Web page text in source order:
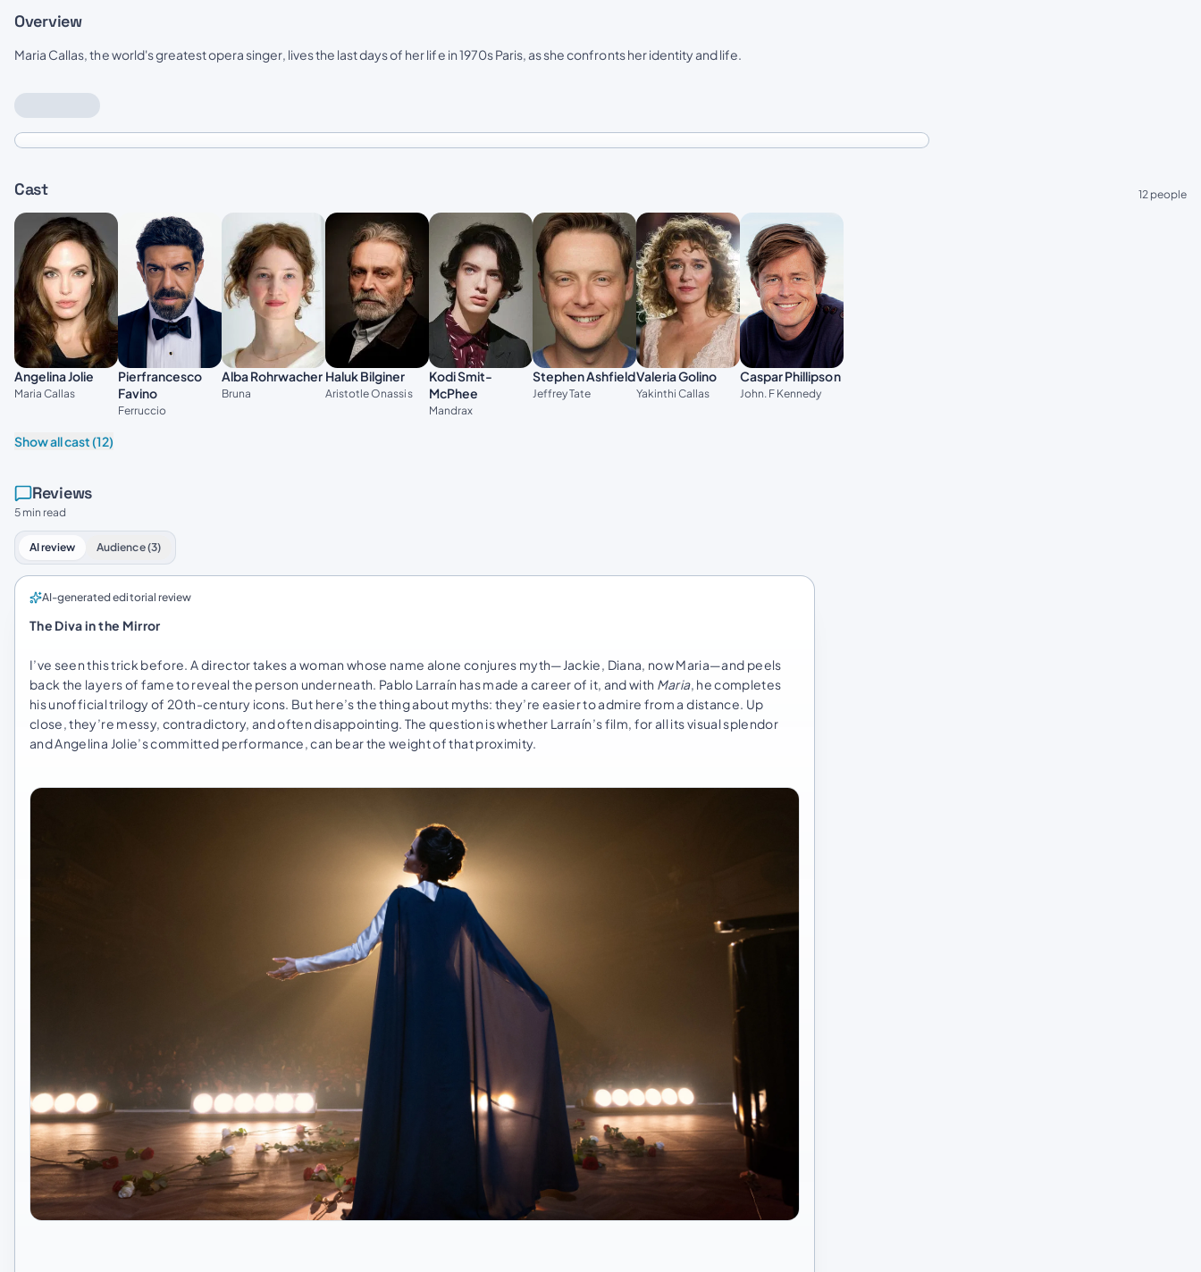
Overview
Maria Callas, the world's greatest opera singer, lives the last days of her life in 1970s Paris, as she confronts her identity and life.
Cast 12 people
Angelina Jolie
Maria Callas
Pierfrancesco
Favino
Ferruccio
Alba Rohrwacher
Bruna
Haluk Bilginer
Aristotle Onassis
Kodi Smit-
McPhee
Mandrax
Stephen Ashfield
Jeffrey Tate
Valeria Golino
Yakinthi Callas
Caspar Phillipson
John. F Kennedy
Show all cast (12)
Reviews
5 min read
AI review Audience (3)
AI-generated editorial review
The Diva in the Mirror
I’ve seen this trick before. A director takes a woman whose name alone conjures myth—Jackie, Diana, now Maria—and peels
back the layers of fame to reveal the person underneath. Pablo Larraín has made a career of it, and with Maria, he completes
his unofficial trilogy of 20th-century icons. But here’s the thing about myths: they’re easier to admire from a distance. Up
close, they’re messy, contradictory, and often disappointing. The question is whether Larraín’s film, for all its visual splendor
and Angelina Jolie’s committed performance, can bear the weight of that proximity.